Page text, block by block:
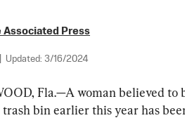
Associated Press
Updated: 3/16/2024
Fla.—A woman believed to
trash bin earlier this year has